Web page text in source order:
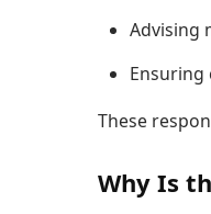
Advising
Ensuring
These
Why Is